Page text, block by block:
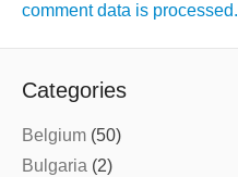
comment data is processed.
Categories
Belgium (50)
Bulgaria (2)